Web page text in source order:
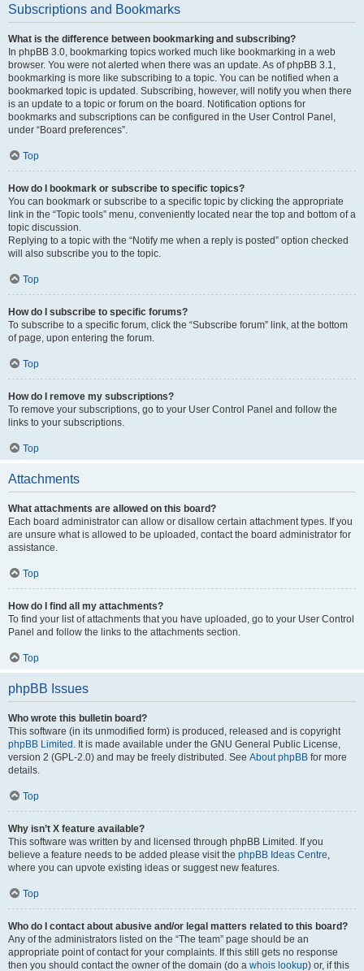
Subscriptions and Bookmarks
What is the difference between bookmarking and subscribing?
In phpBB 3.0, bookmarking topics worked much like bookmarking in a web
browser. You were not alerted when there was an update. As of phpBB 3.1,
bookmarking is more like subscribing to a topic. You can be notified when a
bookmarked topic is updated. Subscribing, however, will notify you when there
is an update to a topic or forum on the board. Notification options for
bookmarks and subscriptions can be configured in the User Control Panel,
under “Board preferences”.
Top
How do I bookmark or subscribe to specific topics?
You can bookmark or subscribe to a specific topic by clicking the appropriate
link in the “Topic tools” menu, conveniently located near the top and bottom of a
topic discussion.
Replying to a topic with the “Notify me when a reply is posted” option checked
will also subscribe you to the topic.
Top
How do I subscribe to specific forums?
To subscribe to a specific forum, click the “Subscribe forum” link, at the bottom
of page, upon entering the forum.
Top
How do I remove my subscriptions?
To remove your subscriptions, go to your User Control Panel and follow the
links to your subscriptions.
Top
Attachments
What attachments are allowed on this board?
Each board administrator can allow or disallow certain attachment types. If you
are unsure what is allowed to be uploaded, contact the board administrator for
assistance.
Top
How do I find all my attachments?
To find your list of attachments that you have uploaded, go to your User Control
Panel and follow the links to the attachments section.
Top
phpBB Issues
Who wrote this bulletin board?
This software (in its unmodified form) is produced, released and is copyright
phpBB Limited . It is made available under the GNU General Public License,
version 2 (GPL-2.0) and may be freely distributed. See About phpBB for more
details.
Top
Why isn’t X feature available?
This software was written by and licensed through phpBB Limited. If you
believe a feature needs to be added please visit the phpBB Ideas Centre,
where you can upvote existing ideas or suggest new features.
Top
Who do I contact about abusive and/or legal matters related to this board?
Any of the administrators listed on the “The team” page should be an
appropriate point of contact for your complaints. If this still gets no response
then you should contact the owner of the domain (do a whois lookup) or, if this